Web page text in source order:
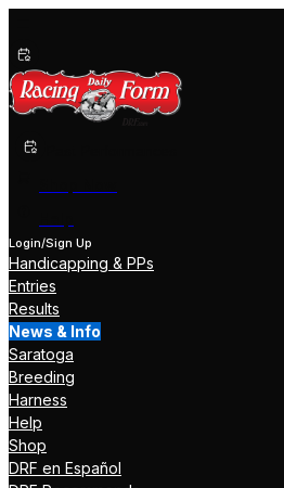
Login/Sign Up
Handicapping & PPs
Entries
Results
News & Info
Saratoga
Breeding
Harness
Help
Shop
DRF en Español